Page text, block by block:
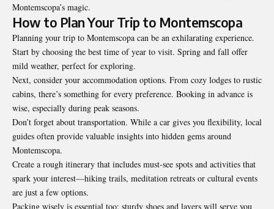
Montemscopa’s magic.
How to Plan Your Trip to Montemscopa
Planning your trip to Montemscopa can be an exhilarating experience.
Start by choosing the best time of year to visit. Spring and fall offer
mild weather, perfect for exploring.
Next, consider your accommodation options. From cozy lodges to rustic
cabins, there’s something for every preference. Booking in advance is
wise, especially during peak seasons.
Don’t forget about transportation. While a car gives you flexibility, local
guides often provide valuable insights into hidden gems around
Montemscopa.
Create a rough itinerary that includes must-see spots and activities that
spark your interest—hiking trails, meditation retreats or cultural events
are just a few options.
Packing wisely is essential too; sturdy shoes and layers will serve you